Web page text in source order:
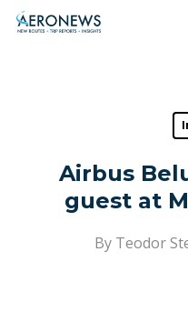
Hit enter to
Airbus
guest at
By Teodor